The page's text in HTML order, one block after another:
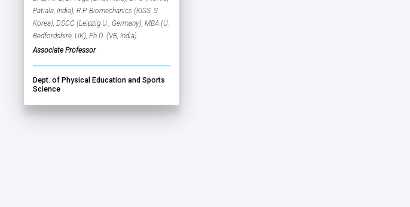
Patiala, India), R.P. Biomechanics (KISS, S.
Korea), DSCC (Leipzig U., Germany), MBA (U.
Bedfordshire, UK), Ph.D. (VB, India)
Associate Professor
Dept. of Physical Education and Sports
Science